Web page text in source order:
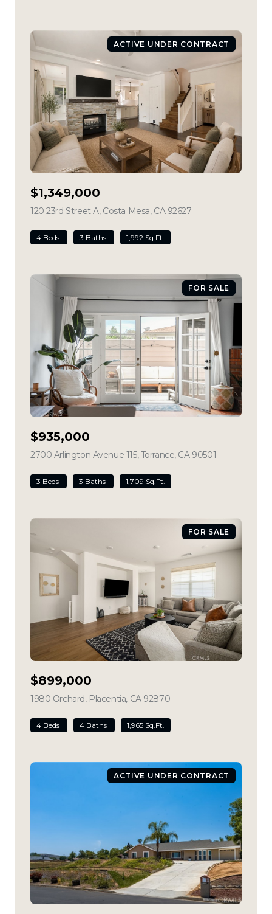
ACTIVE UNDER CONTRACT
$1,349,000
120 23rd Street A, Costa Mesa, CA 92627
4 Beds 3 Baths 1,992 Sq.Ft.
FOR SALE
$935,000
2700 Arlington Avenue 115, Torrance, CA 90501
3 Beds 3 Baths 1,709 Sq.Ft.
FOR SALE
$899,000
1980 Orchard, Placentia, CA 92870
4 Beds 4 Baths 1,965 Sq.Ft.
ACTIVE UNDER CONTRACT